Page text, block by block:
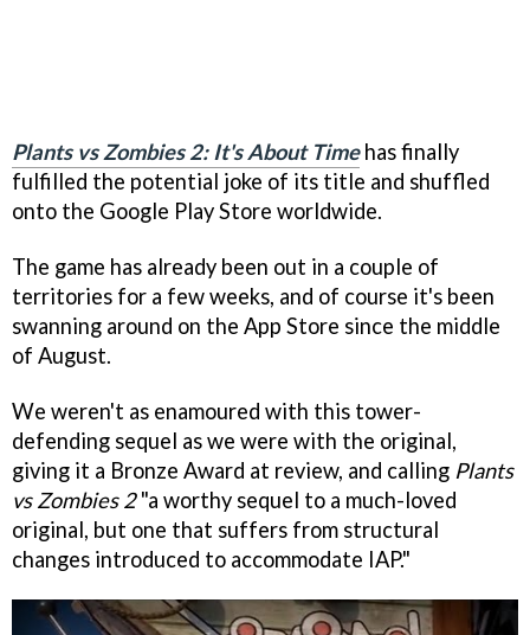
Plants vs Zombies 2: It's About Timehas finally
fulfilled the potential joke of its title and shuffled
onto the Google Play Store worldwide.
The game has already been out in a couple of
territories for a few weeks, and of course it's been
swanning around on the App Store since the middle
of August.
We weren't as enamoured with this tower-
defending sequel as we were with the original,
giving it a Bronze Award at review, and calling Plants
vs Zombies 2"a worthy sequel to a much-loved
original, but one that suffers from structural
changes introduced to accommodate IAP."